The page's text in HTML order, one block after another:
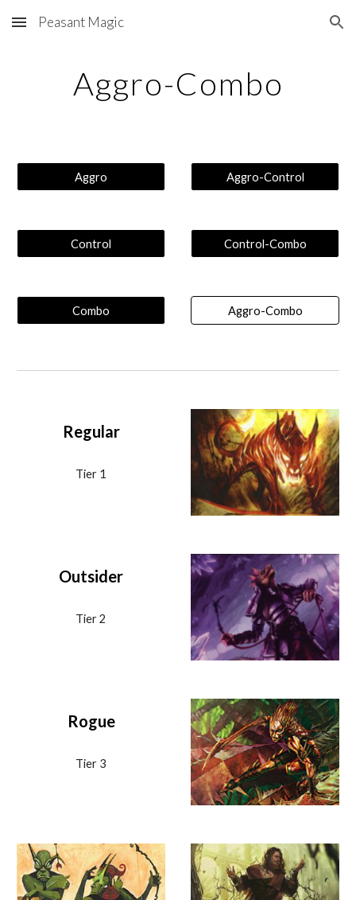
Skip to main content Skip to navigation
Peasant Magic
Aggro-Combo
Aggro Aggro-Control
Control Control-Combo
Combo Aggro-Combo
Regular
Tier 1
Outsider
Tier 2
Rogue
Tier 3